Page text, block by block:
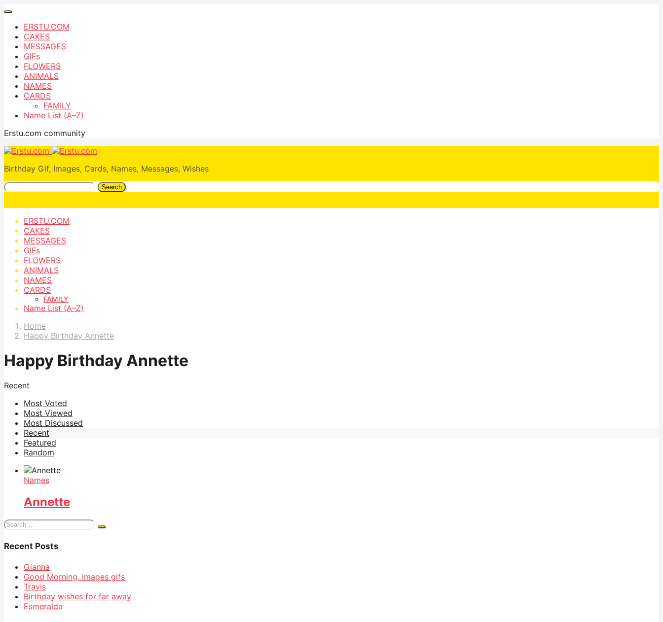
ERSTU.COM
CAKES
MESSAGES
GIFs
FLOWERS
ANIMALS
NAMES
CARDS
FAMILY
Name List (A–Z)
Erstu.com community
Birthday Gif, Images, Cards, Names, Messages, Wishes
Search
ERSTU.COM
CAKES
MESSAGES
GIFs
FLOWERS
ANIMALS
NAMES
CARDS
FAMILY
Name List (A–Z)
Home
Happy Birthday Annette
Happy Birthday Annette
Recent
Most Voted
Most Viewed
Most Discussed
Recent
Featured
Random
Names
Annette
Search
Recent Posts
Gianna
Good Morning, images gifs
Travis
Birthday wishes for far away
Esmeralda